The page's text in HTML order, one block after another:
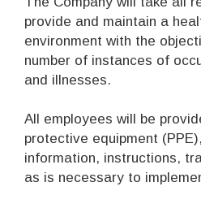
provide and maintain a
environment with the
number of instances of
and illnesses.
All employees will be
protective equipment
information, instructions,
as is necessary to